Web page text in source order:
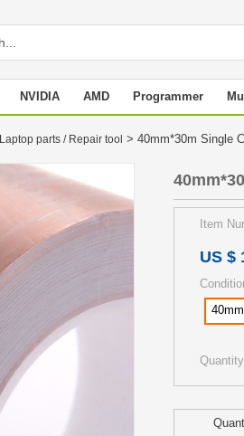
NVIDIA AMD Programmer
Laptop parts / Repair tool > 40mm*30m Single
Item
US $
Quantity